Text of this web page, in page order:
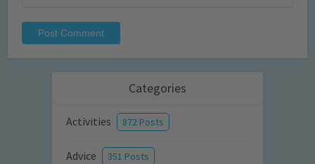
Categories
Activities 872 Posts
Advice 351 Posts